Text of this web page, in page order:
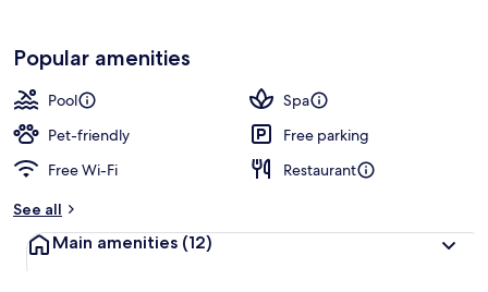
Popular amenities
Pool
Spa
Pet-friendly
Free parking
Free Wi-Fi
Restaurant
See all
Main amenities (12)